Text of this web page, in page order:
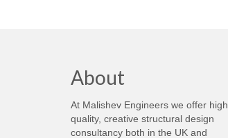
About
At Malishev Engineers we offer high
quality, creative structural design
consultancy both in the UK and